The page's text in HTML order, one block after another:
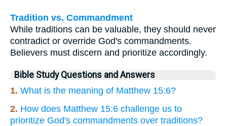
Tradition vs. Commandment
While traditions can be valuable, they should never
contradict or override God's commandments.
Believers must discern and prioritize accordingly.
Bible Study Questions and Answers
1. What is the meaning of Matthew 15:6?
2. How does Matthew 15:6 challenge us to
prioritize God's commandments over traditions?